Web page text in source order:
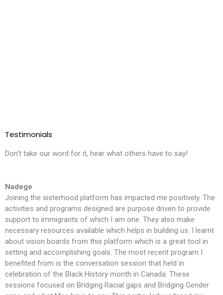
Testimonials
Don’t take our word for it, hear what others have to say!
Nadege
Joining the sisterhood platform has impacted me positively. The
activities and programs designed are purpose driven to provide
support to immigrants of which I am one. They also make
necessary resources available which helps in building us. I learnt
about vision boards from this platform which is a great tool in
setting and accomplishing goals. The most recent program I
benefited from is the conversation session that held in
celebration of the Black History month in Canada. These
sessions focused on Bridging Racial gaps and Bridging Gender